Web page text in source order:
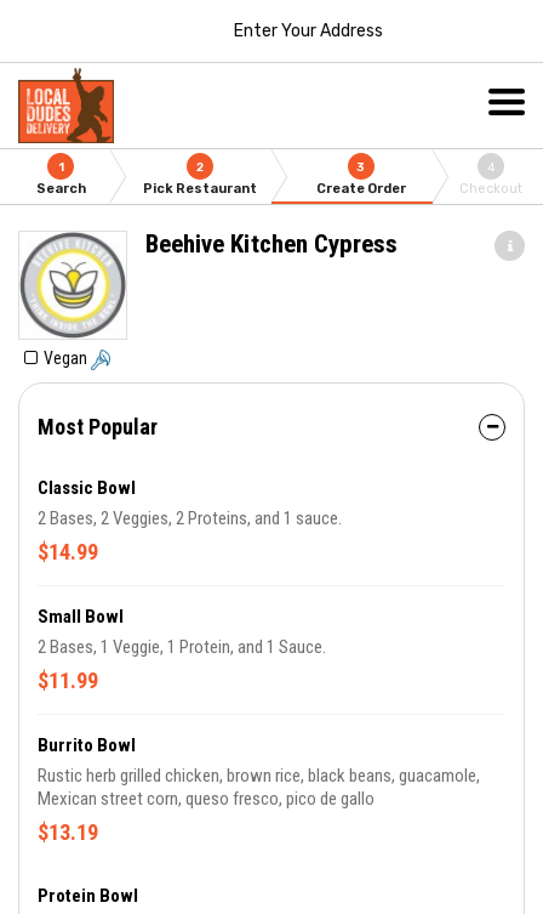
Enter Your Address
1
Search
2
Pick Restaurant
3
Create Order
4
Checkout
Beehive Kitchen Cypress
Vegan
Most Popular
Classic Bowl
2 Bases, 2 Veggies, 2 Proteins, and 1 sauce.
$14.99
Small Bowl
2 Bases, 1 Veggie, 1 Protein, and 1 Sauce.
$11.99
Burrito Bowl
Rustic herb grilled chicken, brown rice, black beans, guacamole,
Mexican street corn, queso fresco, pico de gallo
$13.19
Protein Bowl